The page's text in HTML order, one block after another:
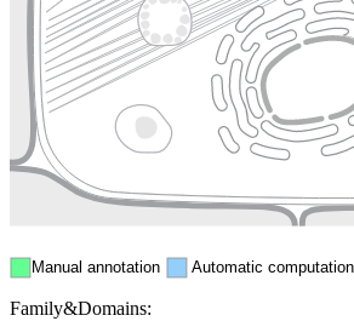
Endosome
Manual annotation Automatic
Family&Domains: